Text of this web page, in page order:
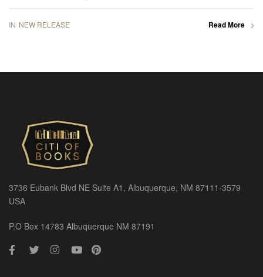
IN NEW RELEASE Read More
3736 Eubank Blvd NE Suite A1, Albuquerque, NM 87111-3579
USA
P.O Box 14783 Albuquerque NM 87191